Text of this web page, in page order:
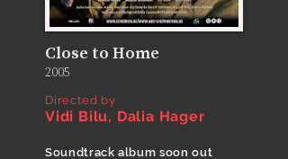
Close to Home
2005
Directed by
Vidi Bilu, Dalia Hager
Soundtrack album soon out